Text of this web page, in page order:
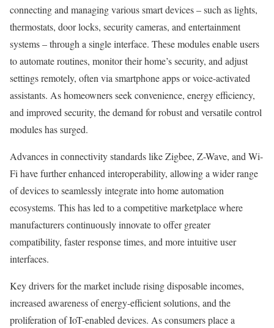
connecting and managing various smart devices – such as lights,
thermostats, door locks, security cameras, and entertainment
systems – through a single interface. These modules enable users
to automate routines, monitor their home’s security, and adjust
settings remotely, often via smartphone apps or voice-activated
assistants. As homeowners seek convenience, energy efficiency,
and improved security, the demand for robust and versatile control
modules has surged.
Advances in connectivity standards like Zigbee, Z-Wave, and Wi-
Fi have further enhanced interoperability, allowing a wider range
of devices to seamlessly integrate into home automation
ecosystems. This has led to a competitive marketplace where
manufacturers continuously innovate to offer greater
compatibility, faster response times, and more intuitive user
interfaces.
Key drivers for the market include rising disposable incomes,
increased awareness of energy-efficient solutions, and the
proliferation of IoT-enabled devices. As consumers place a